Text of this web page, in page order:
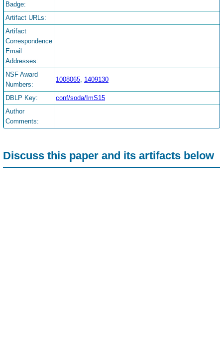
Badge:
Artifact URLs:
Artifact
Correspondence
Email
Addresses:
NSF Award
Numbers:
1008065, 1409130
DBLP Key:
conf/soda/ImS15
Author
Comments:
Discuss this paper and its artifacts below